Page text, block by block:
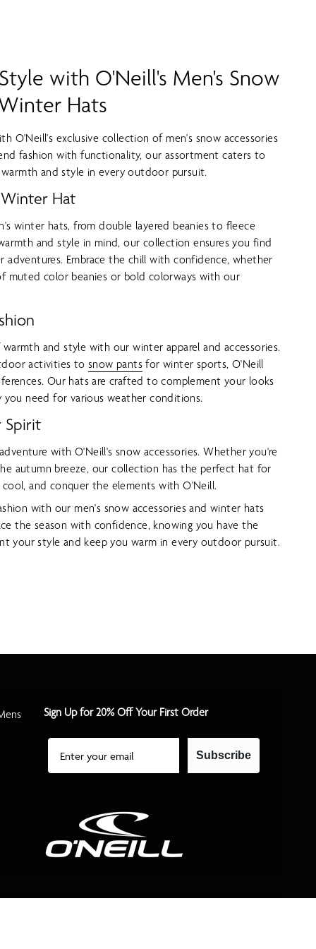
with O'Neill's Men's Snow
Hats
O'Neill's exclusive collection of men's snow accessories
fashion with functionality, our assortment caters to
and style in every outdoor pursuit.
Hat
winter hats, from double layered beanies to fleece
and style in mind, our collection ensures you find
Embrace the chill with confidence, whether
muted color beanies or bold colorways with our
and style with our winter apparel and accessories.
activities tosnow pants for winter sports, O'Neill
Our hats are crafted to complement your looks
need for various weather conditions.
Spirit
with O'Neill's snow accessories. Whether you're
autumn breeze, our collection has the perfect hat for
cool, and conquer the elements with O'Neill.
with our men's snow accessories and winter hats
the season with confidence, knowing you have the
your style and keep you warm in every outdoor pursuit.
Sign Up for 20% Off Your First Order
Email
Subscribe